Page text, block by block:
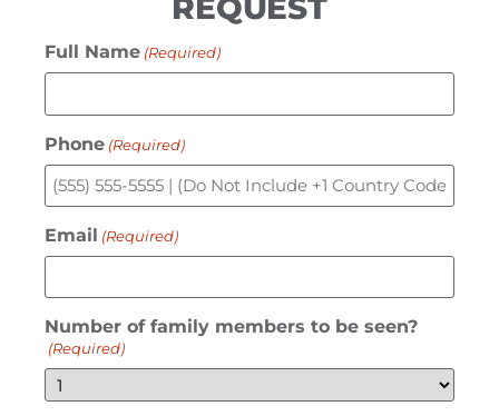
REQUEST
Full Name (Required)
Phone (Required)
Email (Required)
Number of family members to be seen?
(Required)